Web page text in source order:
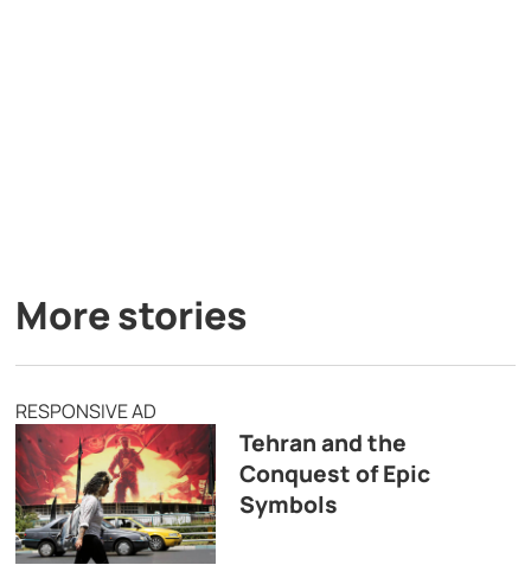
More stories
RESPONSIVE AD
Tehran and the
Conquest of Epic
Symbols